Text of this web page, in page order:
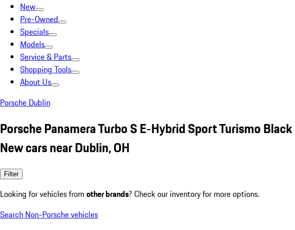
New
Pre-Owned
Specials
Models
Service & Parts
Shopping Tools
About Us
Porsche Dublin
Porsche Panamera Turbo S E-Hybrid Sport Turismo Black
New cars near Dublin, OH
Filter
Looking for vehicles from other brands? Check our inventory for more options.
Search Non-Porsche vehicles